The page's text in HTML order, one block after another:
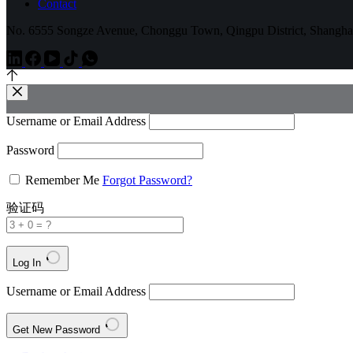
Contact
No. 6555 Songze Avenue, Chonggu Town, Qingpu District,
Username or Email Address
Password
Remember Me Forgot Password?
验证码
Log In
Username or Email Address
Get New Password